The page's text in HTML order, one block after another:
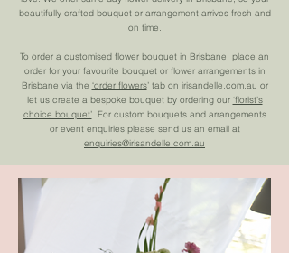
beautifully crafted bouquet or arrangement arrives fresh and
on time.
To order a customised flower bouquet in Brisbane, place an
order for your favourite bouquet or flower arrangements in
Brisbane via the ‘order flowers’ tab on irisandelle.com.au or
let us create a bespoke bouquet by ordering our ‘florist's
choice bouquet’. For custom bouquets and arrangements
or event enquiries please send us an email at
enquiries@irisandelle.com.au